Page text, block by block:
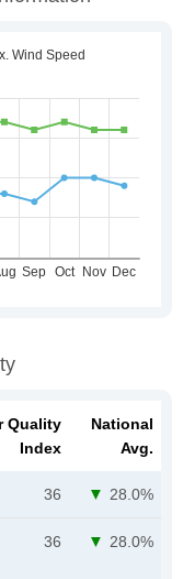
Quality
Index
National
Avg.
36 28.0%
36 28.0%